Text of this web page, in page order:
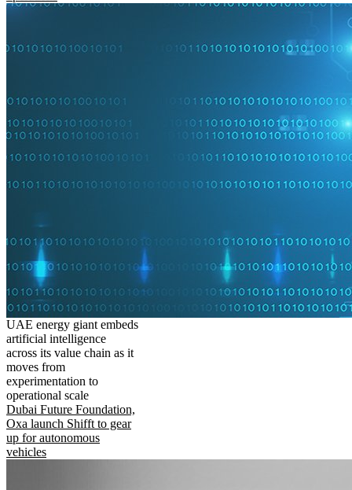
UAE energy giant embeds
artificial intelligence
across its value chain as it
moves from
experimentation to
operational scale
Dubai Future Foundation,
Oxa launch Shifft to gear
up for autonomous
vehicles